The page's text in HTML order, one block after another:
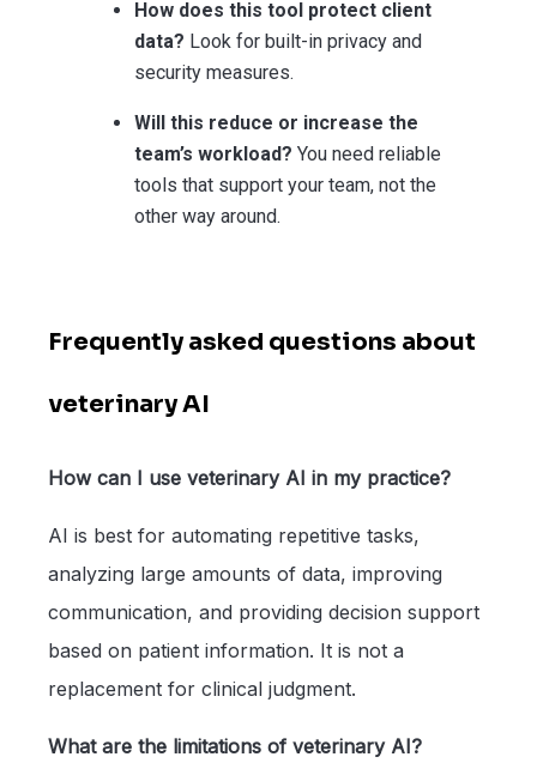
How does this tool protect client
data? Look for built-in privacy and
security measures.
Will this reduce or increase the
team’s workload? You need reliable
tools that support your team, not the
other way around.
Frequently asked questions about
veterinary AI
How can I use veterinary AI in my practice?
AI is best for automating repetitive tasks,
analyzing large amounts of data, improving
communication, and providing decision support
based on patient information. It is not a
replacement for clinical judgment.
What are the limitations of veterinary AI?